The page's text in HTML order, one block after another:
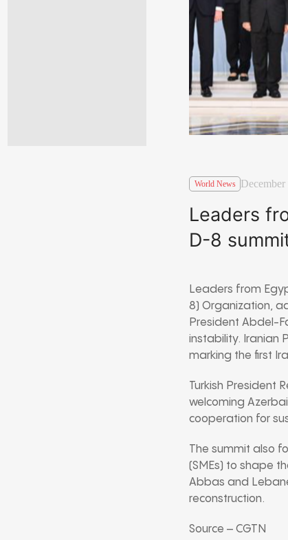
World News
Leaders
D-8
Leaders from
8) Organization,
President Abdel-
instability. Iranian
marking the first
Turkish President
welcoming
cooperation for
The summit also
(SMEs) to shape
Abbas and
reconstruction.
Source – CGTN